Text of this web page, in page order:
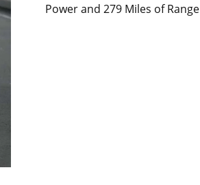
Power and 279 Miles of Range